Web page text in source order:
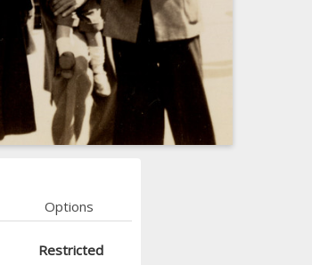
Options
Restricted